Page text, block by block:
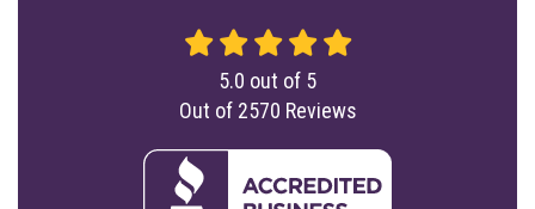
5.0 out of 5
Out of 2570 Reviews